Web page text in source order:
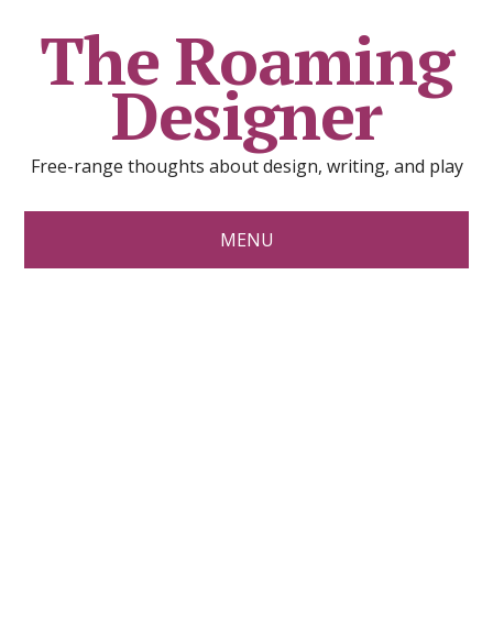
The Roaming
Designer
Free-range thoughts about design, writing, and play
MENU